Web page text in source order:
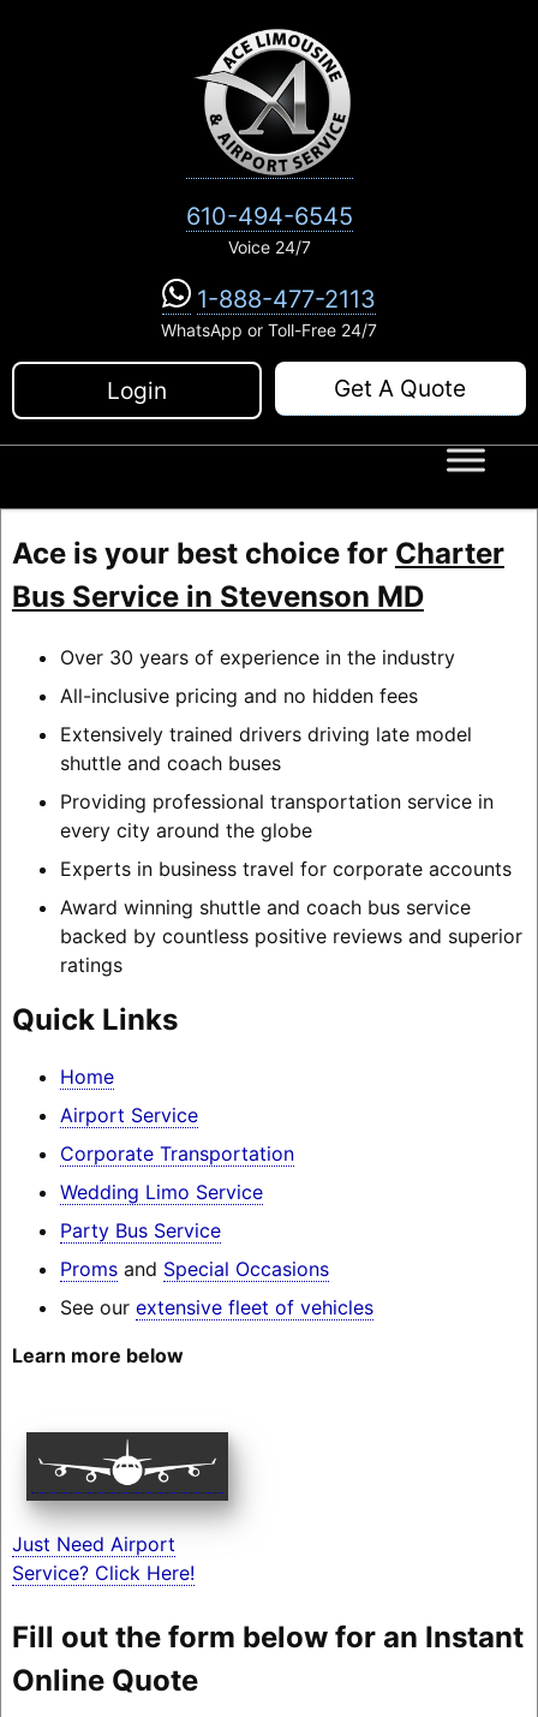
610-494-6545
Voice 24/7
1-888-477-2113
WhatsApp or Toll-Free 24/7
Login Get A Quote
Ace is your best choice for Charter
Bus Service in Stevenson MD
Over 30 years of experience in the industry
All-inclusive pricing and no hidden fees
Extensively trained drivers driving late model
shuttle and coach buses
Providing professional transportation service in
every city around the globe
Experts in business travel for corporate accounts
Award winning shuttle and coach bus service
backed by countless positive reviews and superior
ratings
Quick Links
Home
Airport Service
Corporate Transportation
Wedding Limo Service
Party Bus Service
Promsand Special Occasions
See our extensive fleet of vehicles
Learn more below
Just Need Airport
Service? Click Here!
Fill out the form below for an Instant
Online Quote